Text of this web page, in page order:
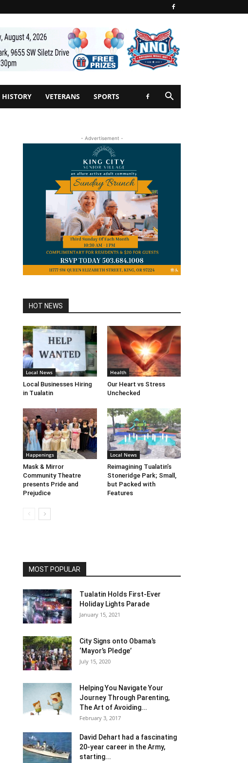
HISTORY VETERANS SPORTS
- Advertisement -
HOT NEWS
Local News
Local Businesses Hiring
in Tualatin
Health
Our Heart vs Stress
Unchecked
Happenings
Mask & Mirror
Community Theatre
presents Pride and
Prejudice
Local News
Reimagining Tualatin’s
Stoneridge Park; Small,
but Packed with
Features
MOST POPULAR
Tualatin Holds First-Ever
Holiday Lights Parade
January 15, 2021
City Signs onto Obama’s
‘Mayor’s Pledge’
July 15, 2020
Helping You Navigate Your
Journey Through Parenting,
The Art of Avoiding...
February 3, 2017
David Dehart had a fascinating
20-year career in the Army,
starting...